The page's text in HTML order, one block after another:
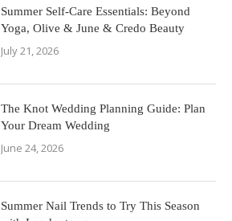
Summer Self-Care Essentials: Beyond
Yoga, Olive & June & Credo Beauty
July 21, 2026
The Knot Wedding Planning Guide: Plan
Your Dream Wedding
June 24, 2026
Summer Nail Trends to Try This Season